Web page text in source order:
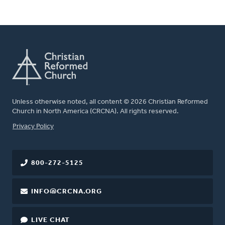
Unless otherwise noted, all content © 2026 Christian Reformed
Church in North America (CRCNA). All rights reserved.
FOOTER
Privacy Policy
800-272-5125
INFO@CRCNA.ORG
LIVE CHAT